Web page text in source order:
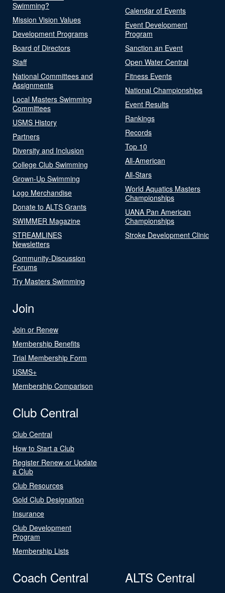
Swimming?
Mission Vision Values
Development Programs
Board of Directors
Staff
National Committees and
Assignments
Local Masters Swimming
Committees
USMS History
Partners
Diversity and Inclusion
College Club Swimming
Grown-Up Swimming
Logo Merchandise
Donate to ALTS Grants
SWIMMER Magazine
STREAMLINES
Newsletters
Community-Discussion
Forums
Try Masters Swimming
Calendar of Events
Event Development
Program
Sanction an Event
Open Water Central
Fitness Events
National Championships
Event Results
Rankings
Records
Top 10
All-American
All-Stars
World Aquatics Masters
Championships
UANA Pan American
Championships
Stroke Development Clinic
Join
Join or Renew
Membership Benefits
Trial Membership Form
USMS+
Membership Comparison
Club Central
Club Central
How to Start a Club
Register Renew or Update
a Club
Club Resources
Gold Club Designation
Insurance
Club Development
Program
Membership Lists
Coach Central ALTS Central